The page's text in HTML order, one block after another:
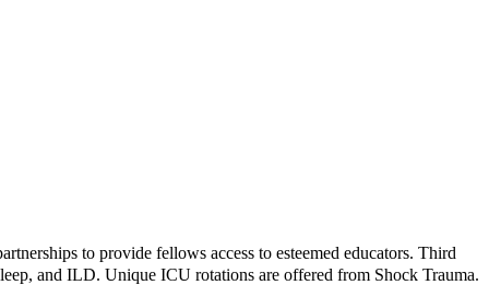
to provide fellows access to esteemed educators. Third
and ILD. Unique ICU rotations are offered from Shock Trauma.